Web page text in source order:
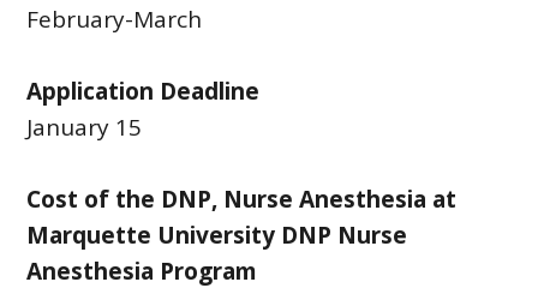
February-March
Application Deadline
January 15
Cost of the DNP, Nurse Anesthesia at
Marquette University DNP Nurse
Anesthesia Program